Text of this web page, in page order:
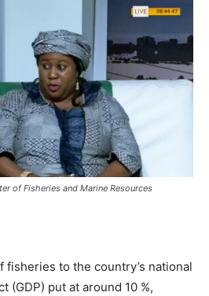
of Fisheries and Marine Resources
to the country’s national
(GDP) put at around 10 %,